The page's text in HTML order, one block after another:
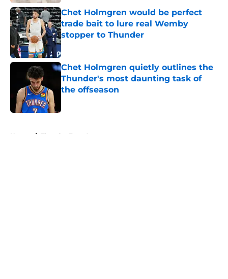
Chet Holmgren would be perfect
trade bait to lure real Wemby
stopper to Thunder
Published by on Invalid Date
Chet Holmgren quietly outlines the
Thunder's most daunting task of
the offseason
Home / Thunder Free Agency